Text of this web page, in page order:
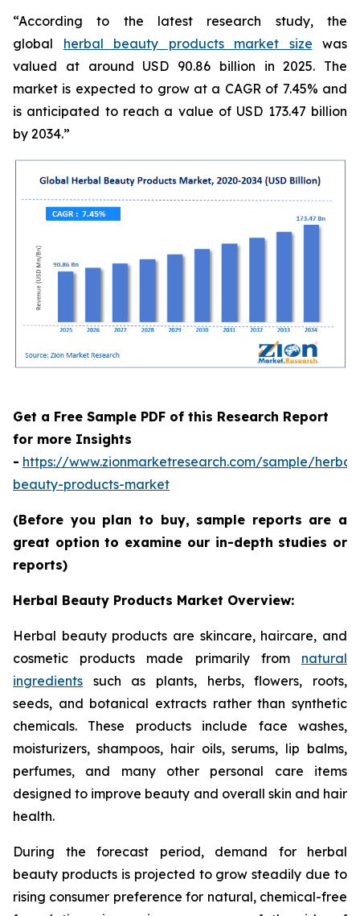
“According to the latest research study, the
global herbal beauty products market size was
valued at around USD 90.86 billion in 2025. The
market is expected to grow at a CAGR of 7.45% and
is anticipated to reach a value of USD 173.47 billion
by 2034.”
Get a Free Sample PDF of this Research Report
for more Insights
- https://www.zionmarketresearch.com/sample/herbal-
beauty-products-market
(Before you plan to buy, sample reports are a
great option to examine our in-depth studies or
reports)
Herbal Beauty Products Market Overview:
Herbal beauty products are skincare, haircare, and
cosmetic products made primarily from natural
ingredients such as plants, herbs, flowers, roots,
seeds, and botanical extracts rather than synthetic
chemicals. These products include face washes,
moisturizers, shampoos, hair oils, serums, lip balms,
perfumes, and many other personal care items
designed to improve beauty and overall skin and hair
health.
During the forecast period, demand for herbal
beauty products is projected to grow steadily due to
rising consumer preference for natural, chemical-free